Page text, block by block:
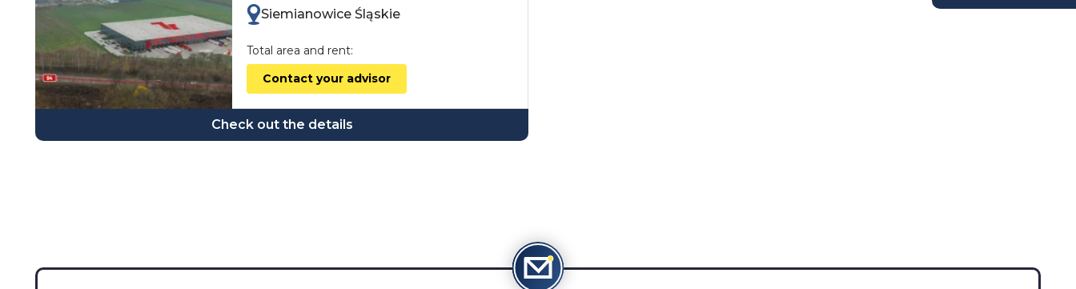
świętokrzyskie
warmińsko-mazurskie
wielkopolskie
zachodniopomorskie
Siemianowice Śląskie
Total area and rent:
Contact your advisor
Check out the details